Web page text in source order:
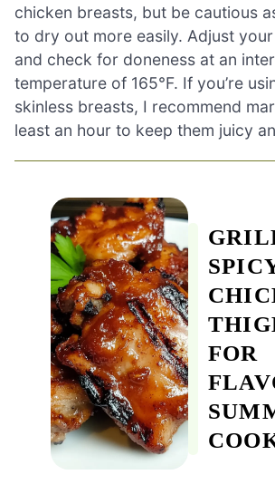
chicken breasts, but be cautious
to dry out more easily. Adjust
and check for doneness at an
temperature of 165°F. If you’re
skinless breasts, I recommend
least an hour to keep them juicy
FOR